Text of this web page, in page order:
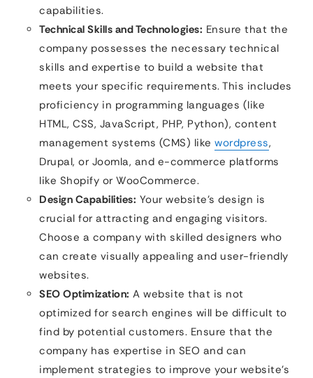
capabilities.
Technical Skills and Technologies: Ensure that the
company possesses the necessary technical
skills and expertise to build a website that
meets your specific requirements. This includes
proficiency in programming languages (like
HTML, CSS, JavaScript, PHP, Python), content
management systems (CMS) like wordpress,
Drupal, or Joomla, and e-commerce platforms
like Shopify or WooCommerce.
Design Capabilities: Your website’s design is
crucial for attracting and engaging visitors.
Choose a company with skilled designers who
can create visually appealing and user-friendly
websites.
SEO Optimization: A website that is not
optimized for search engines will be difficult to
find by potential customers. Ensure that the
company has expertise in SEO and can
implement strategies to improve your website’s